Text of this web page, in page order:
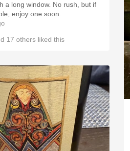
a long window. No rush, but if
enjoy one soon.
17 others liked this